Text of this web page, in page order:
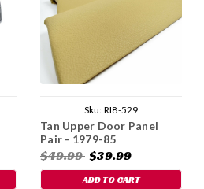
Sku: RI8-529
Tan Upper Door Panel
Pair - 1979-85
$49.99 $39.99
ADD TO CART